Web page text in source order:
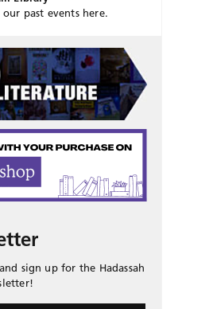
our past events here.
sign up for the Hadassah